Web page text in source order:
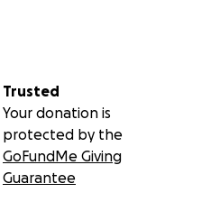
Trusted
Your donation is
protected by the
GoFundMe Giving
Guarantee